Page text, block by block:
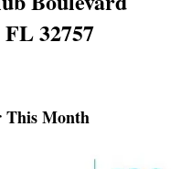
32757
This Month